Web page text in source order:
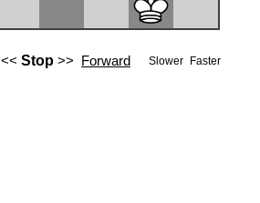
<< Stop >> Forward Slower Faster